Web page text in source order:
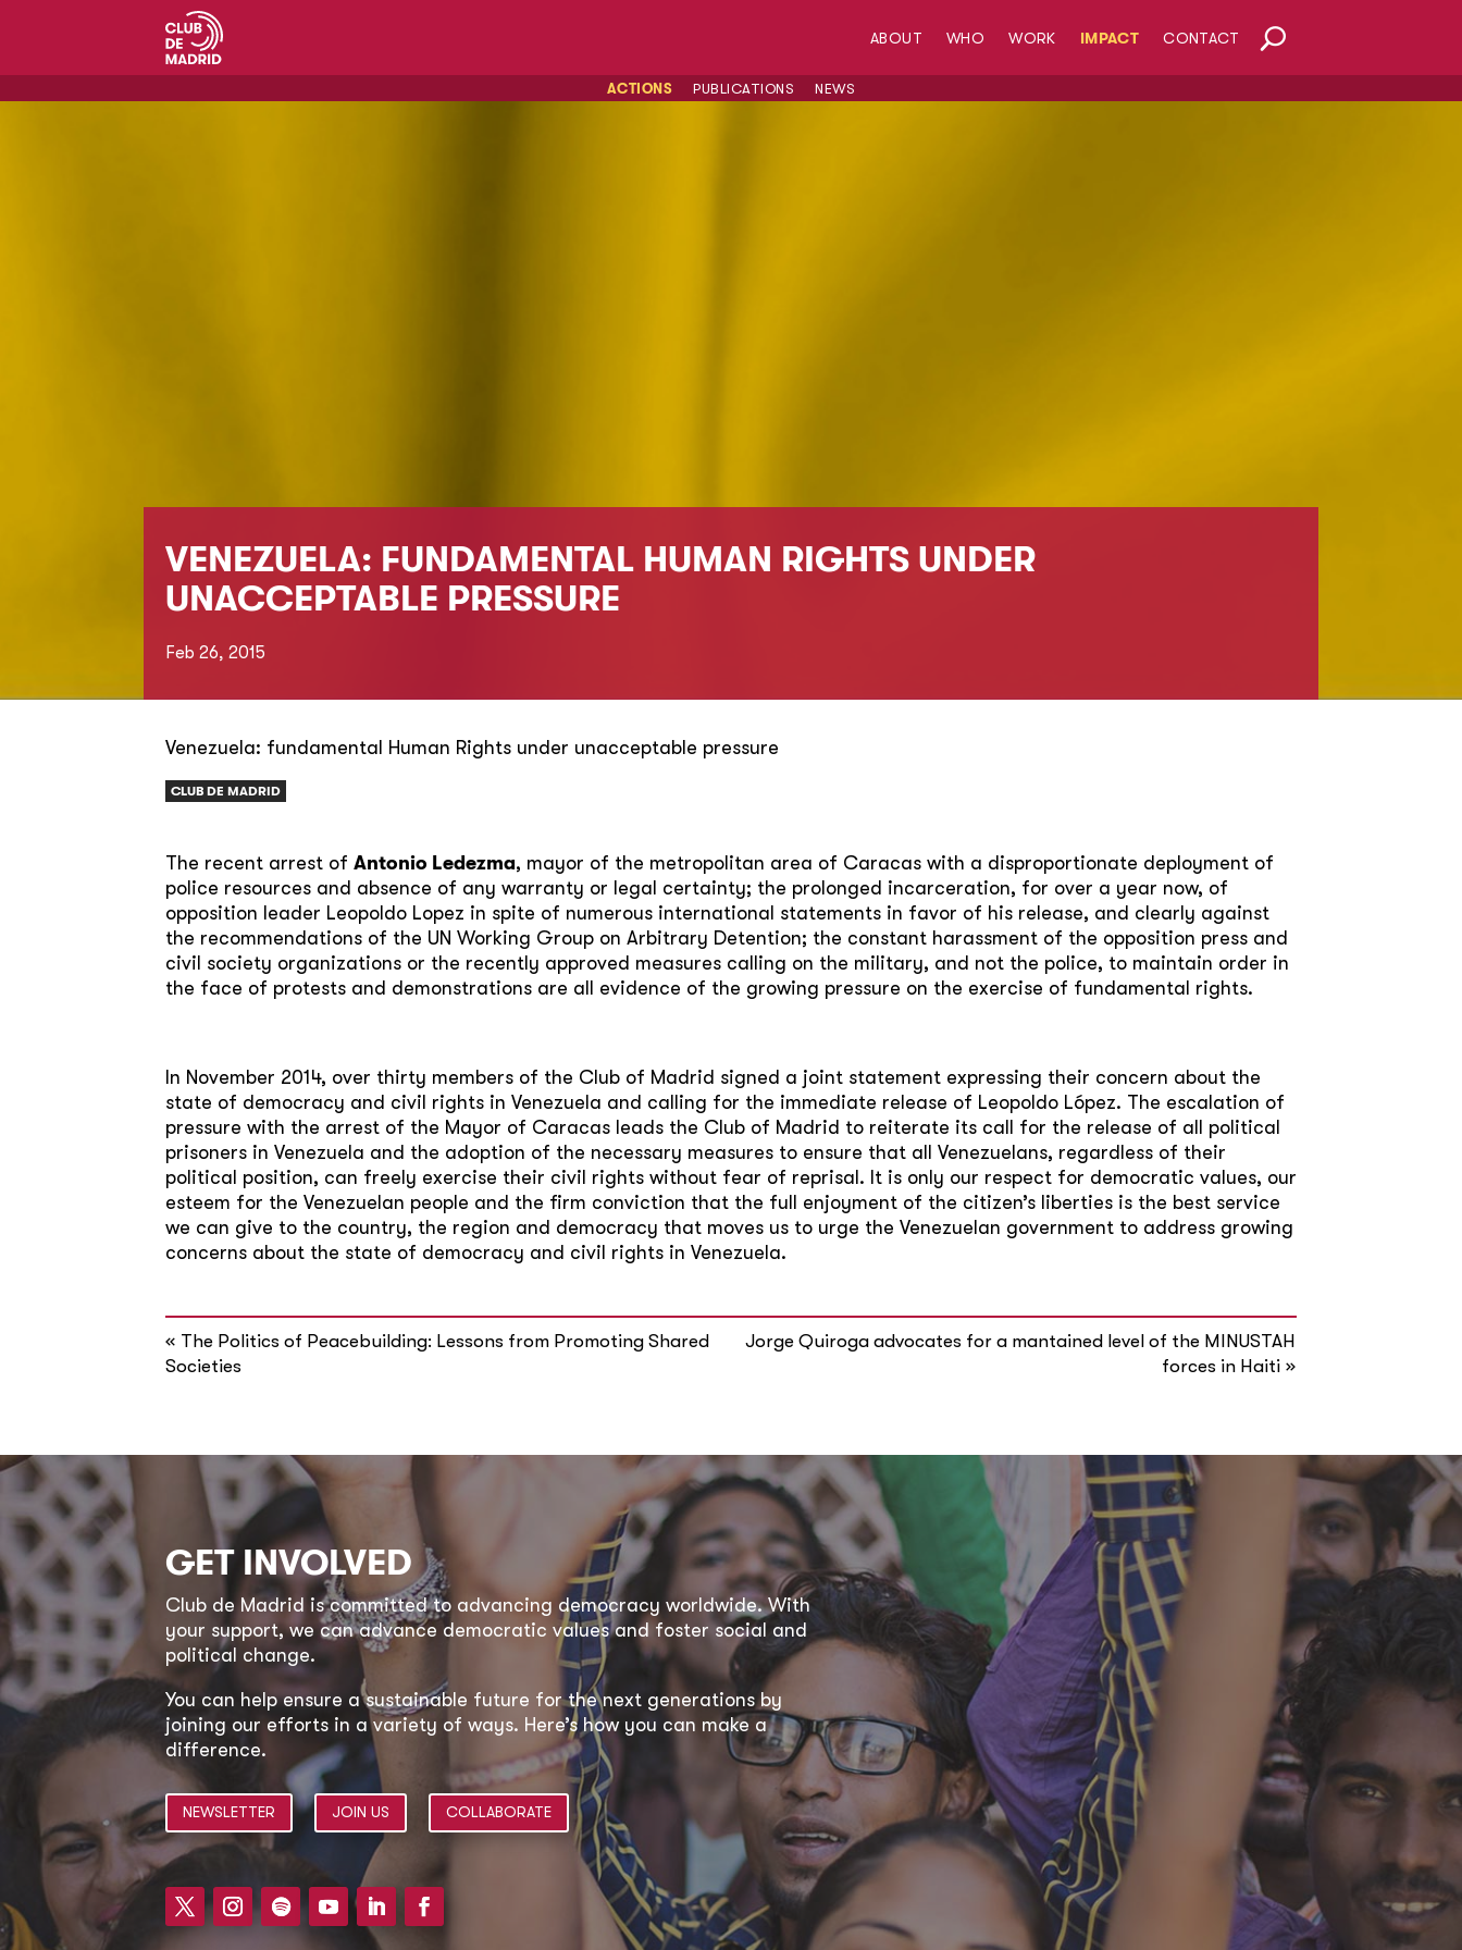
ABOUT WHO WORK IMPACT CONTACT
ACTIONS PUBLICATIONS NEWS
VENEZUELA: FUNDAMENTAL HUMAN RIGHTS UNDER
UNACCEPTABLE PRESSURE
Feb 26, 2015
Venezuela: fundamental Human Rights under unacceptable pressure
CLUB DE MADRID
The recent arrest of Antonio Ledezma, mayor of the metropolitan area of Caracas with a disproportionate deployment of
police resources and absence of any warranty or legal certainty; the prolonged incarceration, for over a year now, of
opposition leader Leopoldo Lopez in spite of numerous international statements in favor of his release, and clearly against
the recommendations of the UN Working Group on Arbitrary Detention; the constant harassment of the opposition press and
civil society organizations or the recently approved measures calling on the military, and not the police, to maintain order in
the face of protests and demonstrations are all evidence of the growing pressure on the exercise of fundamental rights.
In November 2014, over thirty members of the Club of Madrid signed a joint statement expressing their concern about the
state of democracy and civil rights in Venezuela and calling for the immediate release of Leopoldo López. The escalation of
pressure with the arrest of the Mayor of Caracas leads the Club of Madrid to reiterate its call for the release of all political
prisoners in Venezuela and the adoption of the necessary measures to ensure that all Venezuelans, regardless of their
political position, can freely exercise their civil rights without fear of reprisal. It is only our respect for democratic values, our
esteem for the Venezuelan people and the firm conviction that the full enjoyment of the citizen’s liberties is the best service
we can give to the country, the region and democracy that moves us to urge the Venezuelan government to address growing
concerns about the state of democracy and civil rights in Venezuela.
« The Politics of Peacebuilding: Lessons from Promoting Shared
Societies
Jorge Quiroga advocates for a mantained level of the MINUSTAH
forces in Haiti»
GET INVOLVED
Club de Madrid is committed to advancing democracy worldwide. With
your support, we can advance democratic values and foster social and
political change.
You can help ensure a sustainable future for the next generations by
joining our efforts in a variety of ways. Here’s how you can make a
difference.
NEWSLETTER JOIN US COLLABORATE